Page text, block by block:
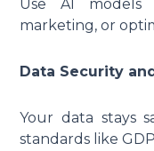
Use AI models
marketing, or
Data Security
Your data stays
standards like